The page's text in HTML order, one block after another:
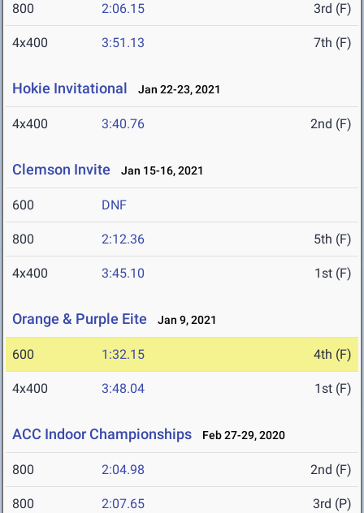
800 2:06.15 3rd (F)
4x400 3:51.13 7th (F)
Hokie Invitational Jan 22-23, 2021
4x400 3:40.76 2nd (F)
Clemson Invite Jan 15-16, 2021
600 DNF
800 2:12.36 5th (F)
4x400 3:45.10 1st (F)
Orange & Purple Eite Jan 9, 2021
600 1:32.15 4th (F)
4x400 3:48.04 1st (F)
ACC Indoor Championships Feb 27-29, 2020
800 2:04.98 2nd (F)
800 2:07.65 3rd (P)